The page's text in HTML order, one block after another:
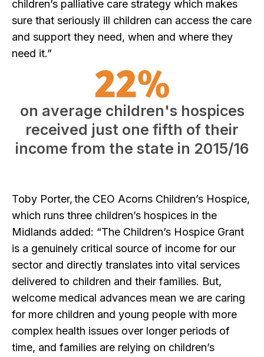
children’s palliative care strategy which makes
sure that seriously ill children can access the care
and support they need, when and where they
need it.”
22%
on average children's hospices
received just one fifth of their
income from the state in 2015/16
Toby Porter, the CEO Acorns Children’s Hospice,
which runs three children’s hospices in the
Midlands added: “The Children’s Hospice Grant
is a genuinely critical source of income for our
sector and directly translates into vital services
delivered to children and their families. But,
welcome medical advances mean we are caring
for more children and young people with more
complex health issues over longer periods of
time, and families are relying on children’s